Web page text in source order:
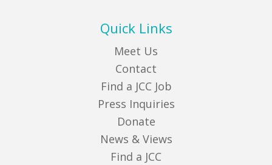
Quick Links
Meet Us
Contact
Find a JCC Job
Press Inquiries
Donate
News & Views
Find a JCC